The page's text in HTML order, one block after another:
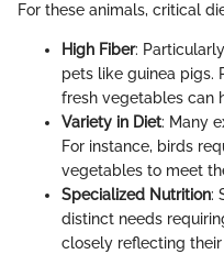
For these animals, critical
High Fiber:
pets like guinea pigs.
fresh vegetables can
Variety in Diet: Many
For instance, birds
vegetables to meet
Specialized Nutrition:
distinct needs
closely reflecting